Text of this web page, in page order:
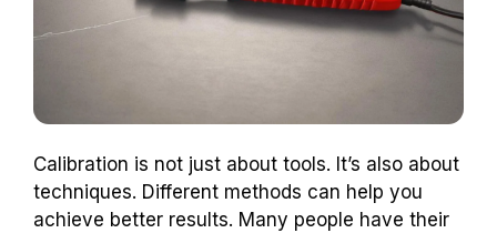
Calibration is not just about tools. It’s also about
techniques. Different methods can help you
achieve better results. Many people have their